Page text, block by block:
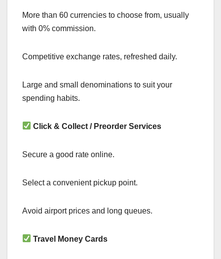
More than 60 currencies to choose from, usually
with 0% commission.
Competitive exchange rates, refreshed daily.
Large and small denominations to suit your
spending habits.
Click & Collect / Preorder Services
Secure a good rate online.
Select a convenient pickup point.
Avoid airport prices and long queues.
Travel Money Cards